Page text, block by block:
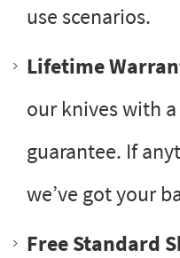
use scenarios.
Lifetime
our knives with
guarantee. If
we’ve got your
Free Standard